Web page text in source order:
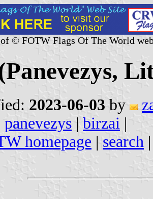
© FOTW Flags Of The World
2023-06-03 by
panevezys | birzai |
homepage | search